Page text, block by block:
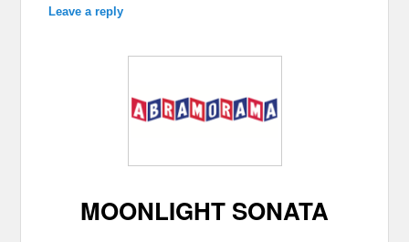
Leave a reply
MOONLIGHT SONATA